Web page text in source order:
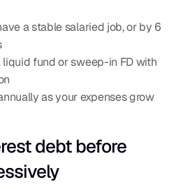
a stable salaried job, or by 6
fund or sweep-in FD with
as your expenses grow
debt before